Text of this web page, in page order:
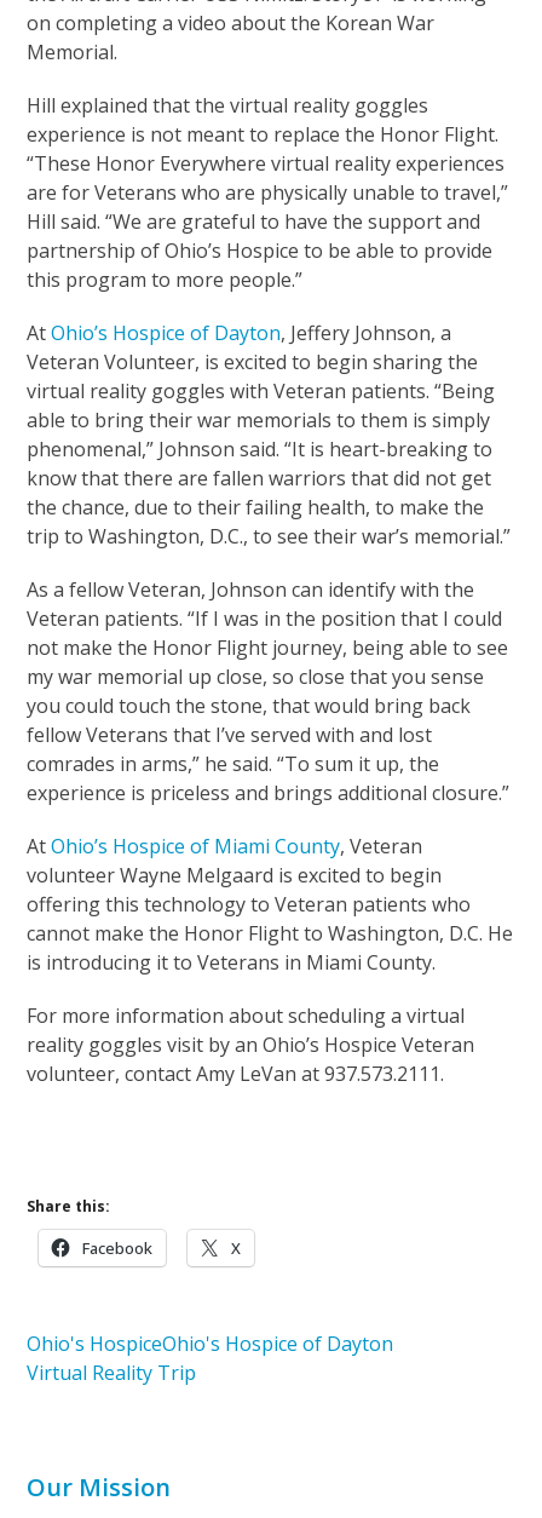
on completing a video about the Korean War
Memorial.
Hill explained that the virtual reality goggles
experience is not meant to replace the Honor Flight.
“These Honor Everywhere virtual reality experiences
are for Veterans who are physically unable to travel,”
Hill said. “We are grateful to have the support and
partnership of Ohio’s Hospice to be able to provide
this program to more people.”
AtOhio’s Hospice of Dayton, Jeffery Johnson, a
Veteran Volunteer, is excited to begin sharing the
virtual reality goggles with Veteran patients. “Being
able to bring their war memorials to them is simply
phenomenal,” Johnson said. “It is heart-breaking to
know that there are fallen warriors that did not get
the chance, due to their failing health, to make the
trip to Washington, D.C., to see their war’s memorial.”
As a fellow Veteran, Johnson can identify with the
Veteran patients. “If I was in the position that I could
not make the Honor Flight journey, being able to see
my war memorial up close, so close that you sense
you could touch the stone, that would bring back
fellow Veterans that I’ve served with and lost
comrades in arms,” he said. “To sum it up, the
experience is priceless and brings additional closure.”
AtOhio’s Hospice of Miami County, Veteran
volunteer Wayne Melgaard is excited to begin
offering this technology to Veteran patients who
cannot make the Honor Flight to Washington, D.C. He
is introducing it to Veterans in Miami County.
For more information about scheduling a virtual
reality goggles visit by an Ohio’s Hospice Veteran
volunteer, contact Amy LeVan at 937.573.2111.
Share this:
Facebook X
Ohio's HospiceOhio's Hospice of Dayton
Virtual Reality Trip
Our Mission